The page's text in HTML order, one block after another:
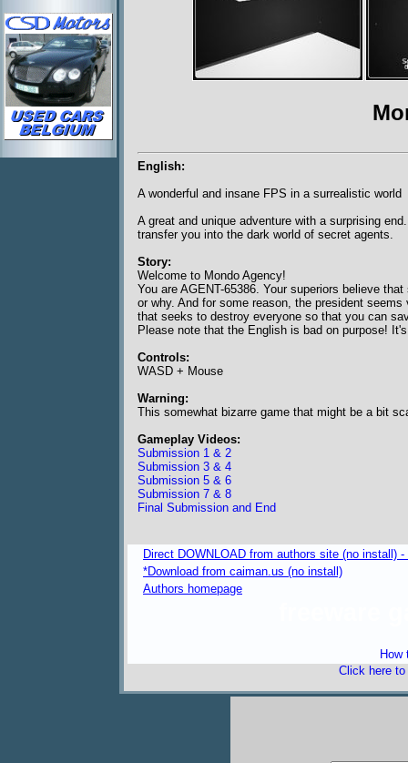
English:
A wonderful and insane FPS in a surrealistic world
A great and unique adventure with a surprising
transfer you into the dark world of secret agents.
Story:
Welcome to Mondo Agency!
You are AGENT-65386. Your superiors believe
or why. And for some reason, the president
that seeks to destroy everyone so that you can
Please note that the English is bad on purpose!
Controls:
WASD + Mouse
Warning:
This somewhat bizarre game that might be a bit
Gameplay Videos:
Submission 1 & 2
Submission 3 & 4
Submission 5 & 6
Submission 7 & 8
Final Submission and End
Direct DOWNLOAD from authors site (no install)
*Download from caiman.us (no install)
Authors homepage
How
Click here